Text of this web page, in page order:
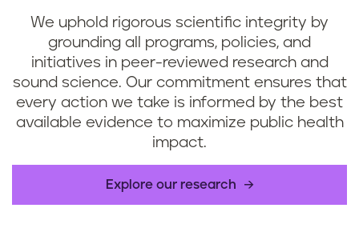
We uphold rigorous scientific integrity by
grounding all programs, policies, and
initiatives in peer-reviewed research and
sound science. Our commitment ensures that
every action we take is informed by the best
available evidence to maximize public health
impact.
Explore our research